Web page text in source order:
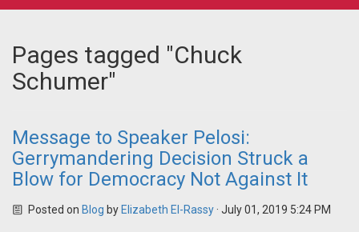
Pages tagged "Chuck
Schumer"
Message to Speaker Pelosi:
Gerrymandering Decision Struck a
Blow for Democracy Not Against It
Posted on Blog by Elizabeth El-Rassy· July 01, 2019 5:24 PM